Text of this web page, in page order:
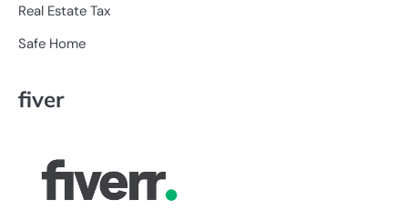
Real Estate Tax
Safe Home
fiver